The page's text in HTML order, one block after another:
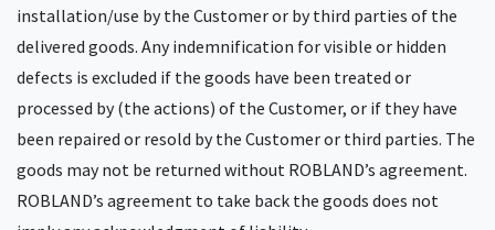
installation/use by the Customer or by third parties of the
delivered goods. Any indemnification for visible or hidden
defects is excluded if the goods have been treated or
processed by (the actions) of the Customer, or if they have
been repaired or resold by the Customer or third parties. The
goods may not be returned without ROBLAND’s agreement.
ROBLAND’s agreement to take back the goods does not